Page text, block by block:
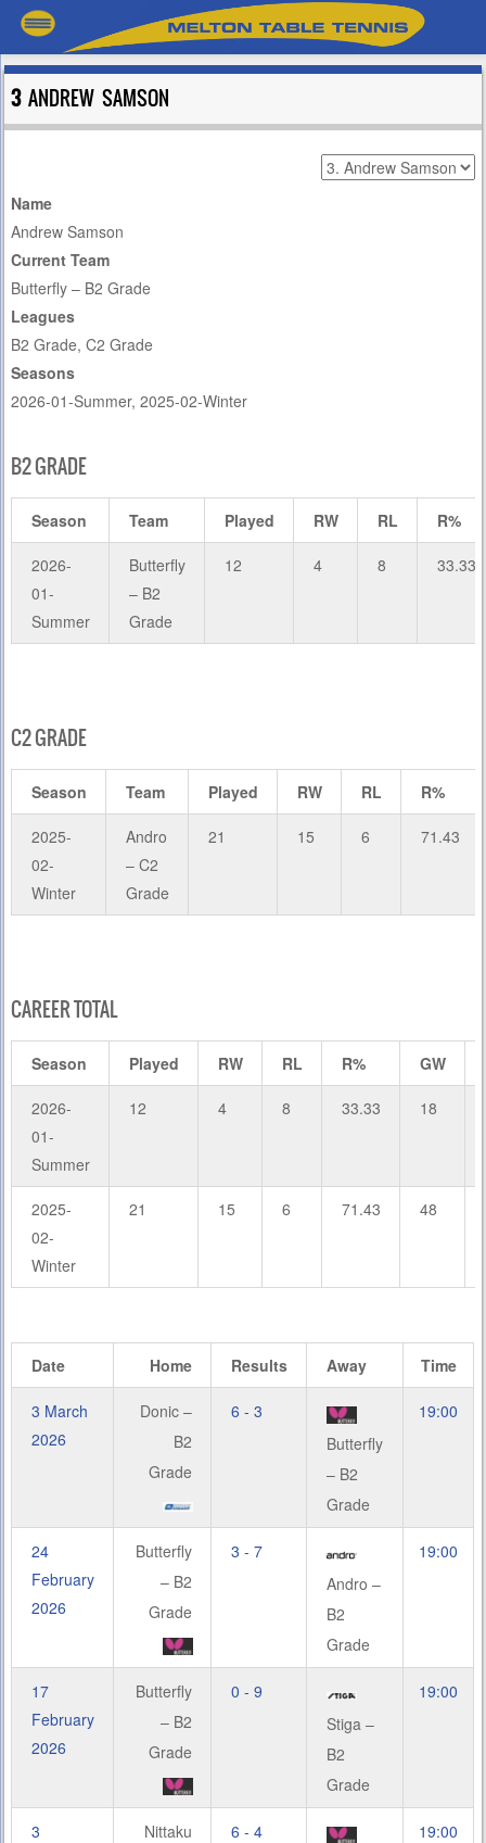
3ANDREW SAMSON
Name
Andrew Samson
Current Team
Butterfly – B2 Grade
Leagues
B2 Grade, C2 Grade
Seasons
2026-01-Summer, 2025-02-Winter
B2 GRADE
Season Team Played RW RL R%
2026-
01-
Summer
Butterfly
– B2
Grade
12 4 8 33.33
C2 GRADE
Season Team Played RW RL R%
2025-
02-
Winter
Andro
– C2
Grade
21 15 6 71.43
CAREER TOTAL
Season Played RW RL R% GW
2026-
01-
Summer
12 4 8 33.33 18
2025-
02-
Winter
21 15 6 71.43 48
Date Home Results Away Time
3 March
2026
Donic –
B2
Grade
6 - 3
Butterfly
– B2
Grade
19:00
24
February
2026
Butterfly
– B2
Grade
3 - 7
Andro –
B2
Grade
19:00
17
February
2026
Butterfly
– B2
Grade
0 - 9
Stiga –
B2
Grade
19:00
3
Nittaku
6 - 4
19:00